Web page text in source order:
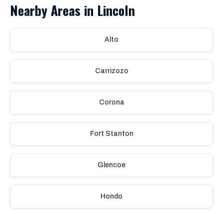
Nearby Areas in Lincoln
Alto
Carrizozo
Corona
Fort Stanton
Glencoe
Hondo